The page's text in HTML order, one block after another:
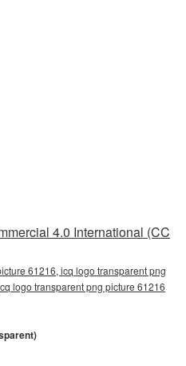
4.0 International (CC
61216, icq logo transparent png
logo transparent png picture 61216